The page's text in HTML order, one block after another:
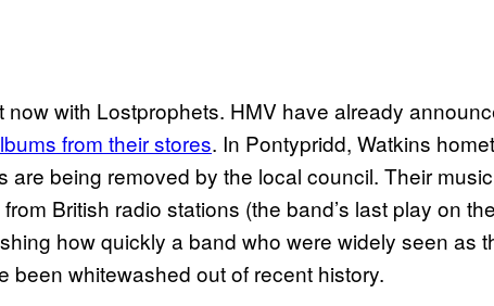
with Lostprophets. HMV have already
from their stores. In Pontypridd, Watkins
are being removed by the local council. Their
British radio stations (the band’s last play on
how quickly a band who were widely seen as
been whitewashed out of recent history.